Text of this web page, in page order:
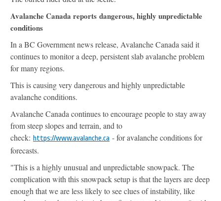
Avalanche Canada reports dangerous, highly unpredictable
conditions
In a BC Government news release, Avalanche Canada said it
continues to monitor a deep, persistent slab avalanche problem
for many regions.
This is causing very dangerous and highly unpredictable
avalanche conditions.
Avalanche Canada continues to encourage people to stay away
from steep slopes and terrain, and to
check: https://www.avalanche.ca - for avalanche conditions for
forecasts.
"This is a highly unusual and unpredictable snowpack. The
complication with this snowpack setup is that the layers are deep
enough that we are less likely to see clues of instability, like